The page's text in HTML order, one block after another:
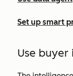
Set up smart
Use buyer